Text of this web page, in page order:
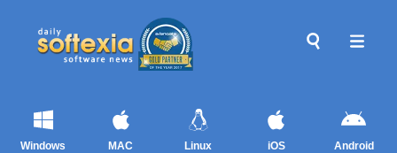
Windows MAC Linux iOS Android